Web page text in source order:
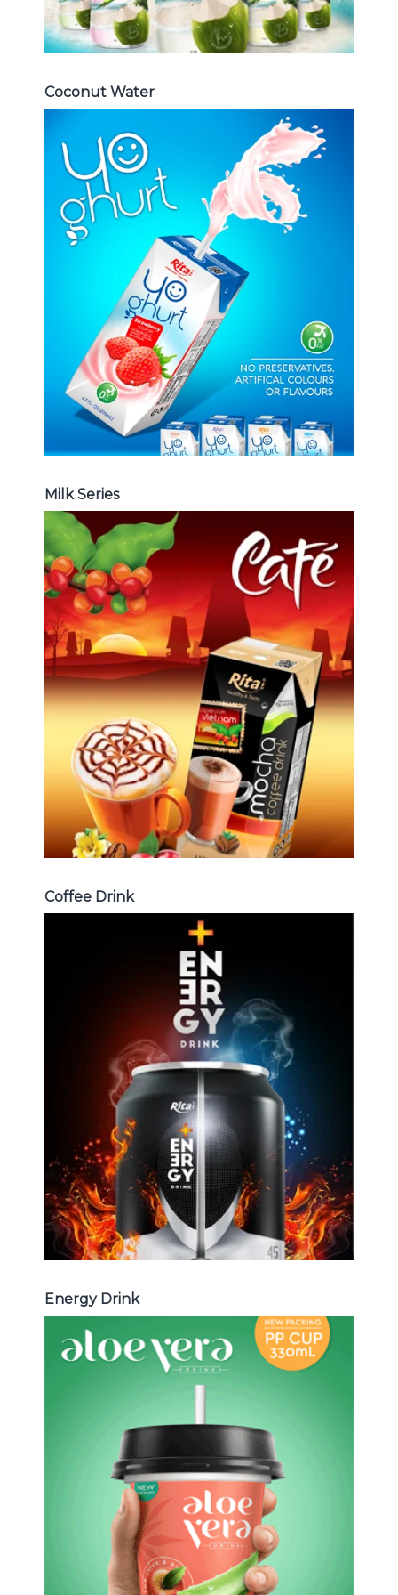
Coconut Water
Milk Series
Choosing The Perfect Coconut
milk , Coffee milk , Yoghurt , Frui
juice with milk , Aloe vera with milk
Frui Juice with Milk
Milk Series
Coffee Drink
Choosing The Perfect Coffee :
Latte , Mocha , Cappuccino , Fench
, Coconut with coffee , Coffee wit
fruit flavor ...
Coffee Drink
Coffee Drink
Energy Drink
Choosing The Perfect Energy
Drink : Energy drink carbonate,
Vitamine , Sport drink ...
Energy Drink
Energy Drink
Aloe Vera Juice
Choosing The Perfect Aloe Vera :
Aloe vera with pulp , Aloe vera with
milk , Aloe vera with chia seed, Aloe
vera with fruit flavor ...
Aloe Vera Juice